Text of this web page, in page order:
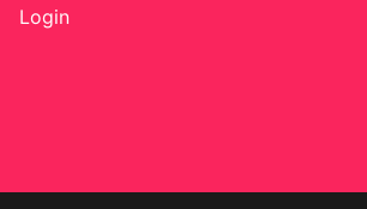
Login